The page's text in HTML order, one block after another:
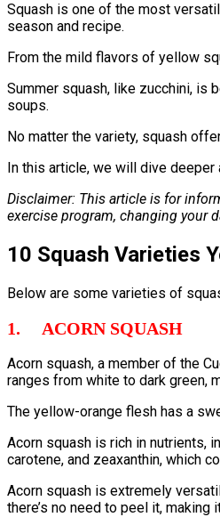
Squash is one of the most
season and recipe.
From the mild flavors of yellow
Summer squash, like zucchini, is
soups.
No matter the variety, squash
In this article, we will dive
Disclaimer: This article is for
exercise program, changing your
10 Squash Varieties
Below are some varieties of
1. ACORN SQUASH
Acorn squash, a member of the
ranges from white to dark green,
The yellow-orange flesh has a
Acorn squash is rich in nutrients,
carotene, and zeaxanthin, which
Acorn squash is extremely
there’s no need to peel it,